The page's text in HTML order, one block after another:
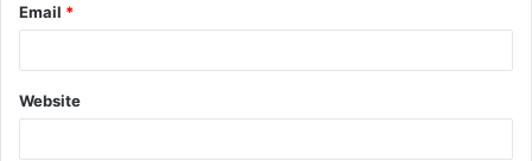
Email *
Website